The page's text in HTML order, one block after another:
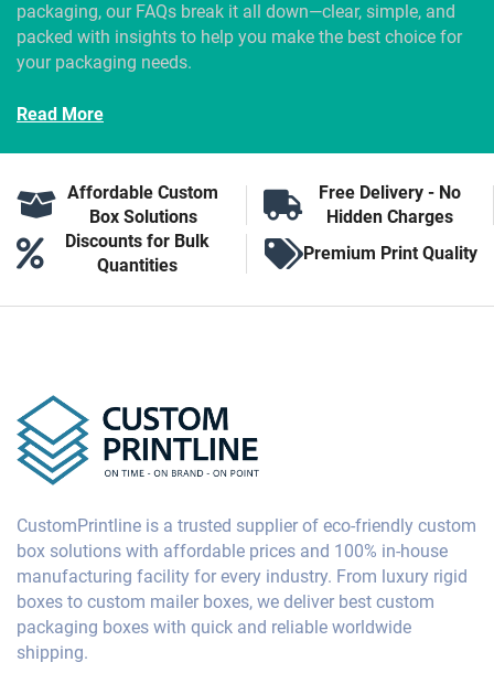
packaging, our FAQs break it all down—clear, simple, and
packed with insights to help you make the best choice for
your packaging needs.
Read More
Affordable Custom
Box Solutions
Free Delivery - No
Hidden Charges
Discounts for Bulk
Quantities
Premium Print Quality
CustomPrintline is a trusted supplier of eco-friendly custom
box solutions with affordable prices and 100% in-house
manufacturing facility for every industry. From luxury rigid
boxes to custom mailer boxes, we deliver best custom
packaging boxes with quick and reliable worldwide
shipping.